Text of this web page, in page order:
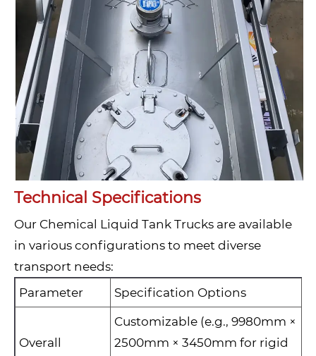
Technical Specifications
Our Chemical Liquid Tank Trucks are available
in various configurations to meet diverse
transport needs:
Parameter
Specification Options
Overall
Customizable (e.g., 9980mm ×
2500mm × 3450mm for rigid